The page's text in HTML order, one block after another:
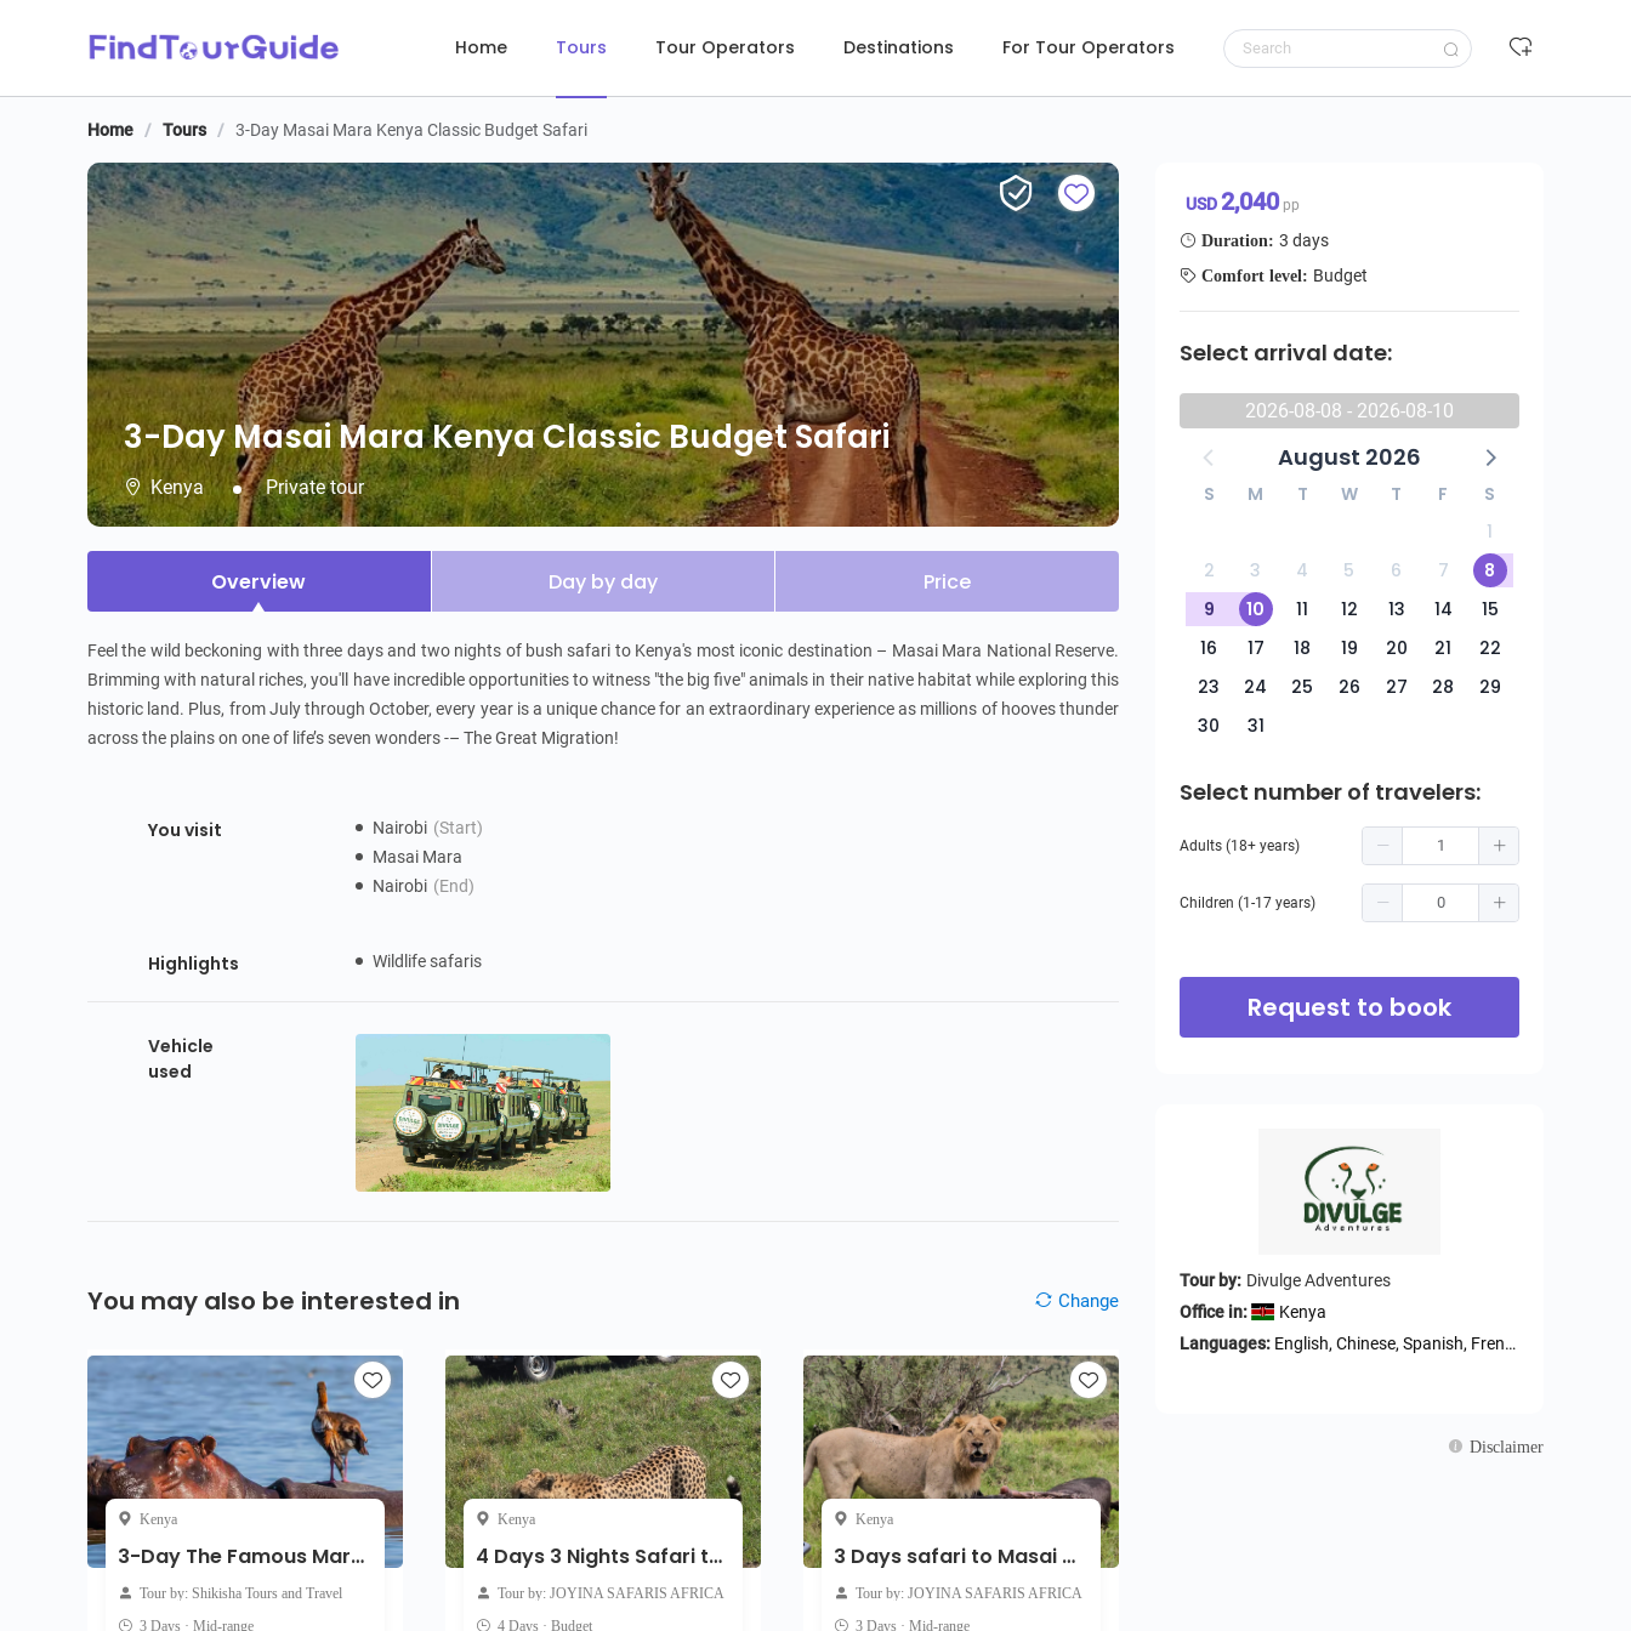
Home Tours Tour Operators Destinations For Tour Operators
Home / Tours / 3-Day Masai Mara Kenya Classic Budget Safari
3-Day Masai Mara Kenya Classic Budget Safari
3-Day Masai Mara Kenya Classic Budget Safari
Kenya Private tour
Overview Day by day Price
Feel the wild beckoning with three days and two nights of bush safari to Kenya's most iconic destination – Masai Mara National Reserve.
Brimming with natural riches, you'll have incredible opportunities to witness "the big five" animals in their native habitat while exploring this
historic land. Plus, from July through October, every year is a unique chance for an extraordinary experience as millions of hooves thunder
across the plains on one of life’s seven wonders -– The Great Migration!
You visit Nairobi (Start)
Masai Mara
Nairobi (End)
Highlights Wildlife safaris
Vehicle
used
You may also be interested in Change
Kenya
3-Day The Famous Mara - Mid-Range
Tour by: Shikisha Tours and Travel
3 Days · Mid-range
Kenya
4 Days 3 Nights Safari to Masai Mara and Lake Nakuru
Tour by: JOYINA SAFARIS AFRICA
4 Days · Budget
Kenya
3 Days safari to Masai Mara
Tour by: JOYINA SAFARIS AFRICA
3 Days · Mid-range
USD 2,040pp
Duration: 3 days
Comfort level: Budget
Select arrival date:
2026-08-08 - 2026-08-10
August 2026
S M T W T F
S
1
2
3 4 5 6 7
8
9
10 11 12 13 14
15
16
17 18 19 20 21
22
23
24 25 26 27 28
29
30
31
Select number of travelers:
Adults (18+ years)
Children (1-17 years)
Request to book
Tour by: Divulge Adventures
Office in:
Kenya
Languages: English, Chinese, Spanish, French, German, ltalian, Swahili
Disclaimer